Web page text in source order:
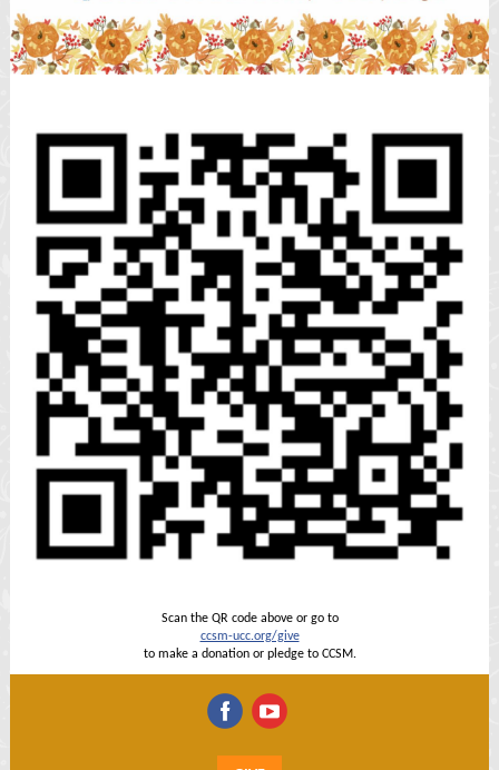
Scan the QR code above or go to
ccsm-ucc.org/give
to make a donation or pledge to CCSM.